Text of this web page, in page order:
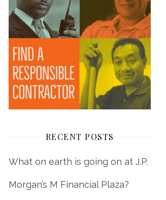
RECENT POSTS
What on earth is going on at J.P.
Morgan’s M Financial Plaza?